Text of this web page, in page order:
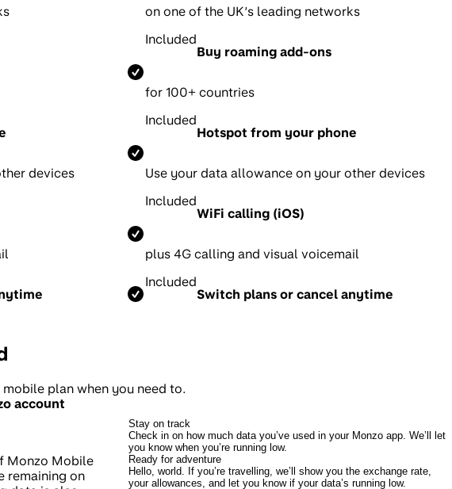
devices
on one of the UK’s leading networks
Included
Buy roaming add-ons
for 100+ countries
Included
Hotspot from your phone
Use your data allowance on your other devices
Included
WiFi calling (iOS)
plus 4G calling and visual voicemail
Included
Switch plans or cancel anytime
plan when you need to.
account
Stay on track
Check in on how much data you’ve used in your Monzo app. We’ll let
you know when you’re running low.
Ready for adventure
Hello, world. If you’re travelling, we’ll show you the exchange rate,
your allowances, and let you know if your data’s running low.